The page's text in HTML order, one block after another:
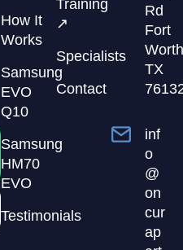
How It
Works
Samsung
EVO
Q10
Samsung
HM70
EVO
Testimonials
Training
↗
Specialists
Contact
Rd
Fort
TX
inf
o
@
on
cur
ap